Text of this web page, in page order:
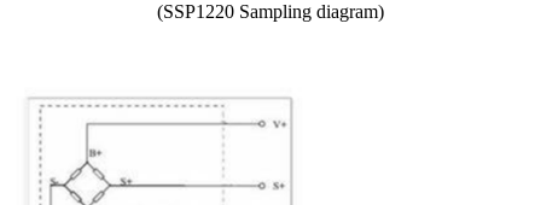
(SSP1220 Sampling diagram)